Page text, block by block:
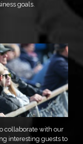
goals.
collaborate with our
interesting guests to